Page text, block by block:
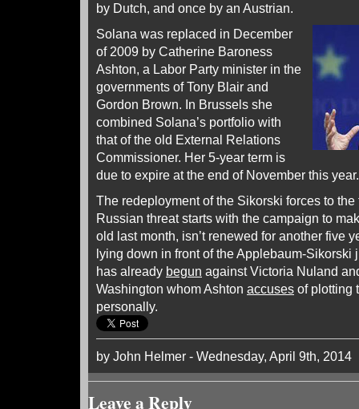
by Dutch, and once by an Austrian.
Solana was replaced in December
of 2009 by Catherine Baroness
Ashton, a Labor Party minister in the
governments of Tony Blair and
Gordon Brown. In Brussels she
combined Solana’s portfolio with
that of the old External Relations
Commissioner. Her 5-year term is
due to expire at the end of November this year.
The redeployment of the Sikorski forces to
Russian threat starts with the campaign to
old last month, isn’t renewed for another five
lying down in front of the Applebaum-Sikorski
has already begun against Victoria Nuland
Washington whom Ashton accuses of plotting
personally.
by John Helmer - Wednesday, April 9th, 2014
Leave a Reply